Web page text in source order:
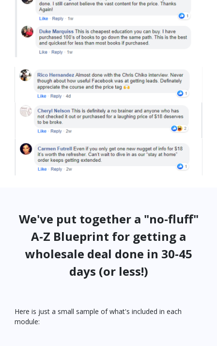
We've put together a "no-fluff"
A-Z Blueprint for getting a
wholesale deal done in 30-45
days (or less!)
Here is just a small sample of what's included in each
module: